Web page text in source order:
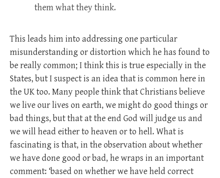
them what they think.
This leads him into addressing one particular
misunderstanding or distortion which he has found to
be really common; I think this is true especially in the
States, but I suspect is an idea that is common here in
the UK too. Many people think that Christians believe
we live our lives on earth, we might do good things or
bad things, but that at the end God will judge us and
we will head either to heaven or to hell. What is
fascinating is that, in the observation about whether
we have done good or bad, he wraps in an important
comment: ‘based on whether we have held correct